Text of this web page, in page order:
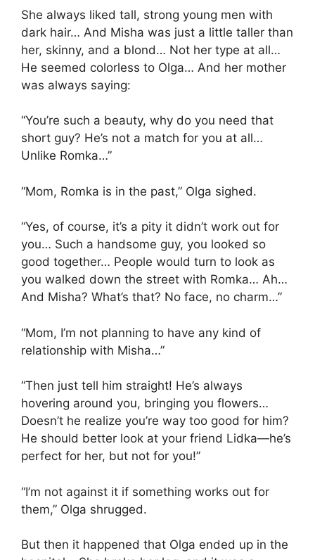
She always liked tall, strong young men with
dark hair… And Misha was just a little taller than
her, skinny, and a blond… Not her type at all…
He seemed colorless to Olga… And her mother
was always saying:
“You’re such a beauty, why do you need that
short guy? He’s not a match for you at all…
Unlike Romka…”
“Mom, Romka is in the past,” Olga sighed.
“Yes, of course, it’s a pity it didn’t work out for
you… Such a handsome guy, you looked so
good together… People would turn to look as
you walked down the street with Romka… Ah…
And Misha? What’s that? No face, no charm…”
“Mom, I’m not planning to have any kind of
relationship with Misha…”
“Then just tell him straight! He’s always
hovering around you, bringing you flowers…
Doesn’t he realize you’re way too good for him?
He should better look at your friend Lidka—he’s
perfect for her, but not for you!”
“I’m not against it if something works out for
them,” Olga shrugged.
But then it happened that Olga ended up in the